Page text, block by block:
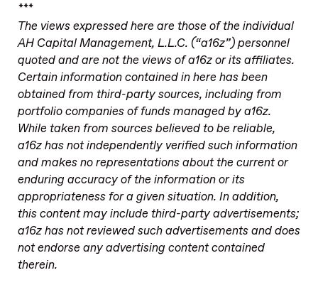
***
The views expressed here are those of the individual
AH Capital Management, L.L.C. (“a16z”) personnel
quoted and are not the views of a16z or its affiliates.
Certain information contained in here has been
obtained from third-party sources, including from
portfolio companies of funds managed by a16z.
While taken from sources believed to be reliable,
a16z has not independently verified such information
and makes no representations about the current or
enduring accuracy of the information or its
appropriateness for a given situation. In addition,
this content may include third-party advertisements;
a16z has not reviewed such advertisements and does
not endorse any advertising content contained
therein.